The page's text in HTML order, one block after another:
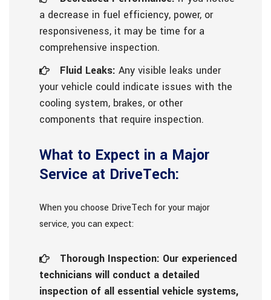
a decrease in fuel efficiency, power, or
responsiveness, it may be time for a
comprehensive inspection.
Fluid Leaks: Any visible leaks under
your vehicle could indicate issues with the
cooling system, brakes, or other
components that require inspection.
What to Expect in a Major
Service at DriveTech:
When you choose DriveTech for your major
service, you can expect:
Thorough Inspection: Our experienced
technicians will conduct a detailed
inspection of all essential vehicle systems,